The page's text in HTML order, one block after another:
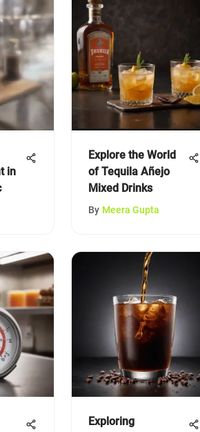
in
Explore the World
of Tequila Añejo
Mixed Drinks
By Meera Gupta
Exploring